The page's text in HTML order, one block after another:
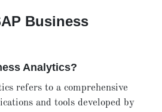
Business
Analytics?
refers to a comprehensive
and tools developed by